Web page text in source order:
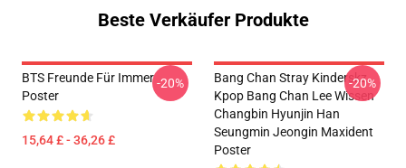
Beste Verkäufer Produkte
BTS Freunde Für Immer
Poster
15,64 £ - 36,26 £
-20%
Bang Chan Stray Kinderskz
Kpop Bang Chan Lee Wissen
Changbin Hyunjin Han
Seungmin Jeongin Maxident
Poster
-20%